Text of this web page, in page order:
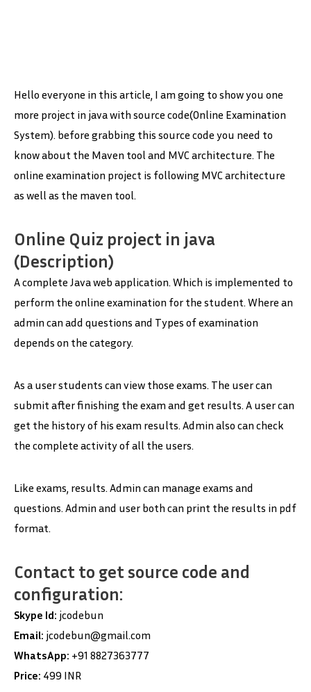
Hello everyone in this article, I am going to show you one
more project in java with source code(Online Examination
System). before grabbing this source code you need to
know about the Maven tool and MVC architecture. The
online examination project is following MVC architecture
as well as the maven tool.
Online Quiz project in java
(Description)
A complete Java web application. Which is implemented to
perform the online examination for the student. Where an
admin can add questions and Types of examination
depends on the category.
As a user students can view those exams. The user can
submit after finishing the exam and get results. A user can
get the history of his exam results. Admin also can check
the complete activity of all the users.
Like exams, results. Admin can manage exams and
questions. Admin and user both can print the results in pdf
format.
Contact to get source code and
configuration:
Skype Id: jcodebun
Email: jcodebun@gmail.com
WhatsApp: +91 8827363777
Price: 499 INR